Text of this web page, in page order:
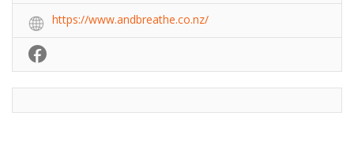
https://www.andbreathe.co.nz/